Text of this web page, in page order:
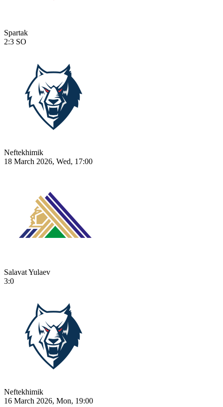
Spartak
2:3 SO
Neftekhimik
18 March 2026, Wed, 17:00
Salavat Yulaev
3:0
Neftekhimik
16 March 2026, Mon, 19:00